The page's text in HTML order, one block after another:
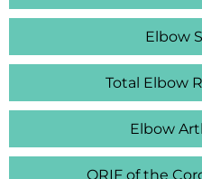
Elbow
Total Elbow
Elbow
ORIF of the